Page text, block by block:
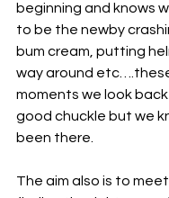
beginning and knows
to be the newby
bum cream, putting
way around
moments we look
good chuckle but we
been there.
The aim also is to